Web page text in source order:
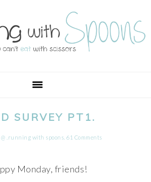
SURVEY PT1.
@ .running with spoons. 61 Comments
Monday, friends!